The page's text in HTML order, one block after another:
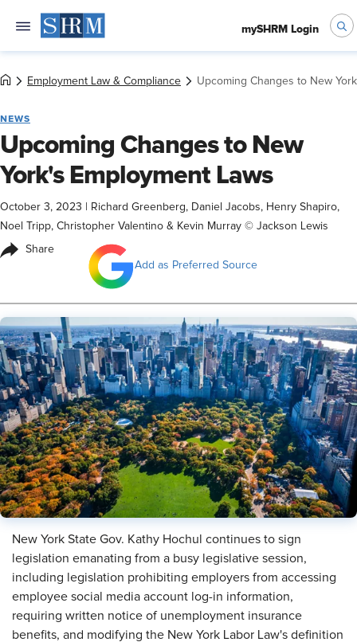
mySHRM Login
Employment Law & Compliance Upcoming Changes to New
NEWS
Upcoming Changes to New
York's Employment Laws
October 3, 2023
Richard Greenberg, Daniel Jacobs, Henry Shapiro,
Noel Tripp, Christopher Valentino & Kevin Murray © Jackson Lewis
Share
Add as Preferred Source
​New York State Gov. Kathy Hochul continues to sign
legislation emanating from a busy legislative session,
including legislation prohibiting employers from accessing
employee social media account log-in information,
requiring written notice of unemployment insurance
benefits, and modifying the New York Labor Law's definition